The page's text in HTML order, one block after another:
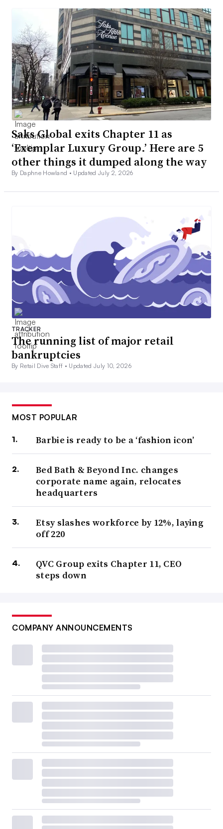
Saks Global exits Chapter 11 as
‘Exemplar Luxury Group.’ Here are 5
other things it dumped along the way
By Daphne Howland • Updated July 2, 2026
TRACKER
The running list of major retail
bankruptcies
By Retail Dive Staff • Updated July 10, 2026
MOST POPULAR
Barbie is ready to be a ‘fashion icon’
Bed Bath & Beyond Inc. changes
corporate name again, relocates
headquarters
Etsy slashes workforce by 12%, laying
off 220
QVC Group exits Chapter 11, CEO
steps down
COMPANY ANNOUNCEMENTS